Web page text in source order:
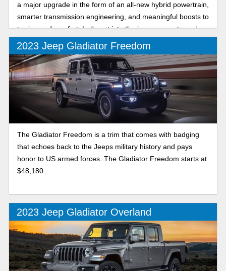
a major upgrade in the form of an all-new hybrid powertrain,
smarter transmission engineering, and meaningful boosts to
towing and comfort. Let's get into the improvements you're
in store for.
2023 Jeep Gladiator Freedom
The Gladiator Freedom is a trim that comes with badging
that echoes back to the Jeeps military history and pays
honor to US armed forces. The Gladiator Freedom starts at
$48,180.
2023 Jeep Gladiator Overland